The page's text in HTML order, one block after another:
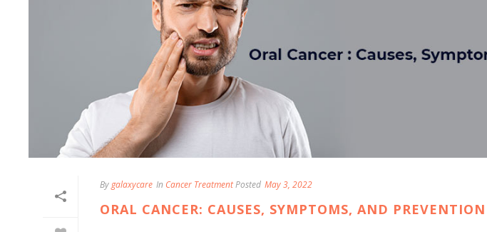
Bygalaxycare In Cancer TreatmentPosted May 3, 2022
ORAL CANCER: CAUSES, SYMPTOMS, AND PREVENTION